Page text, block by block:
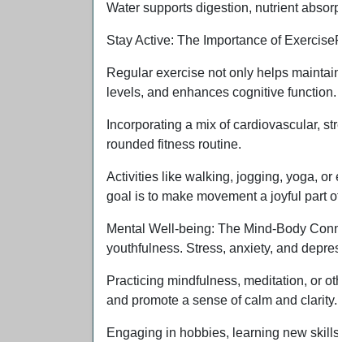
Water supports digestion, nutrient
Stay Active: The Importance of
Regular exercise not only helps
levels, and enhances cognitive function.
Incorporating a mix of cardiovascular,
rounded fitness routine.
Activities like walking, jogging, yoga,
goal is to make movement a joyful part
Mental Well-being: The Mind-Body
youthfulness. Stress, anxiety, and
Practicing mindfulness, meditation, or
and promote a sense of calm and clarity.
Engaging in hobbies, learning new